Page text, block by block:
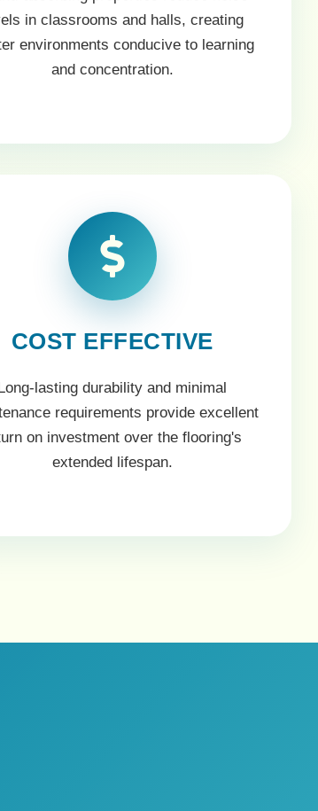
in classrooms and halls, creating
environments conducive to learning
and concentration.
COST EFFECTIVE
lasting durability and minimal
requirements provide excellent
on investment over the flooring's
extended lifespan.